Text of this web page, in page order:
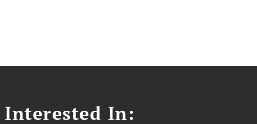
Interested In: